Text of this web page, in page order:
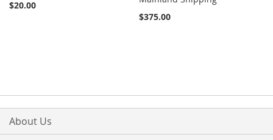
$20.00
$375.00
About Us